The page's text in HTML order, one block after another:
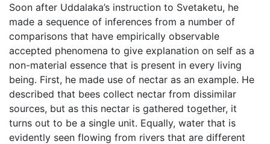
Soon after Uddalaka’s instruction to Svetaketu, he
made a sequence of inferences from a number of
comparisons that have empirically observable
accepted phenomena to give explanation on self as a
non-material essence that is present in every living
being. First, he made use of nectar as an example. He
described that bees collect nectar from dissimilar
sources, but as this nectar is gathered together, it
turns out to be a single unit. Equally, water that is
evidently seen flowing from rivers that are different